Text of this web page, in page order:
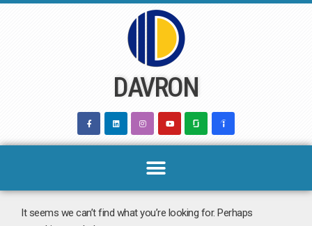
DAVRON
It seems we can’t find what you’re looking for. Perhaps